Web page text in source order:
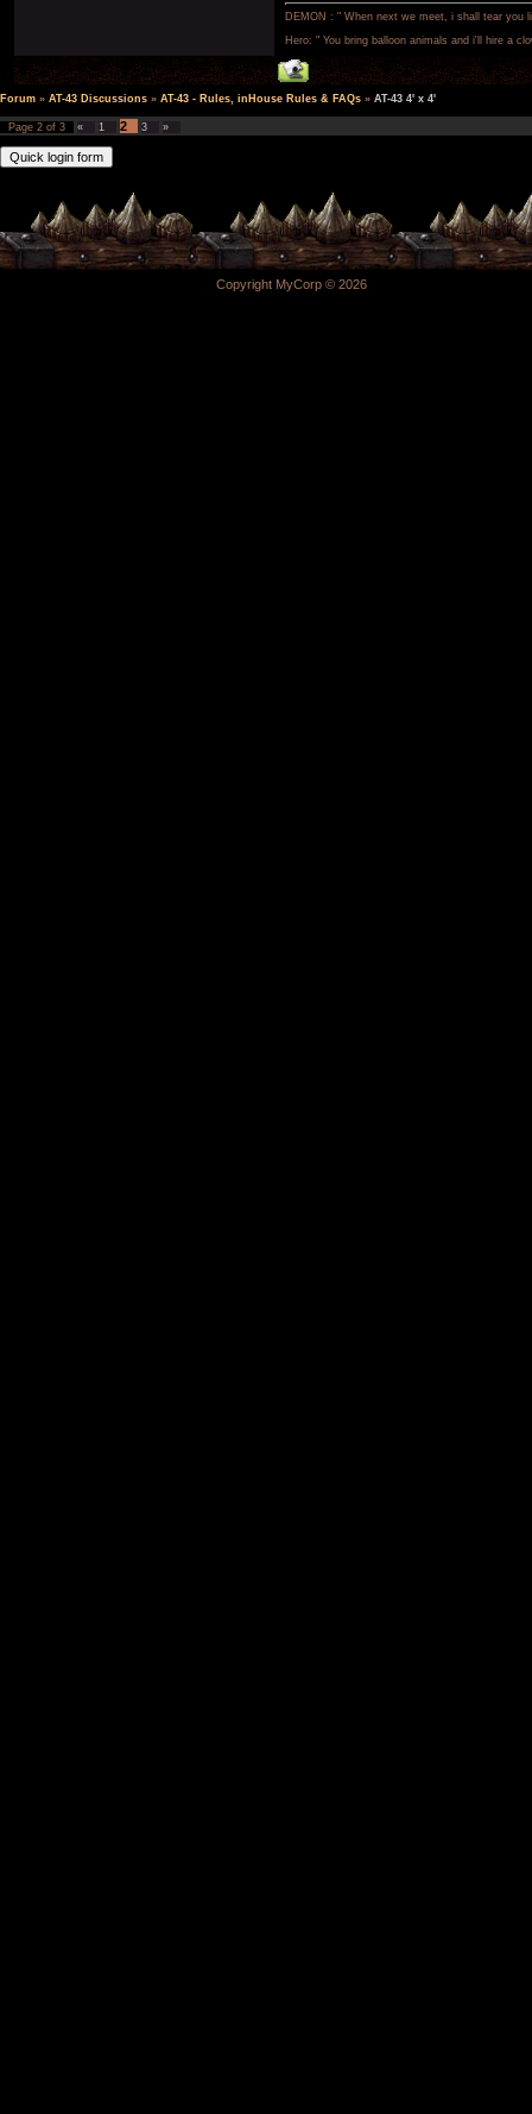
DEMON : " When next we meet, i shall tear you
Hero: " You bring balloon animals and i'll hire a
Forum » AT-43 Discussions » AT-43 - Rules, inHouse Rules & FAQs » AT-43 4' x 4'
Page 2 of 3 « 1 2 3 »
Copyright MyCorp © 2026